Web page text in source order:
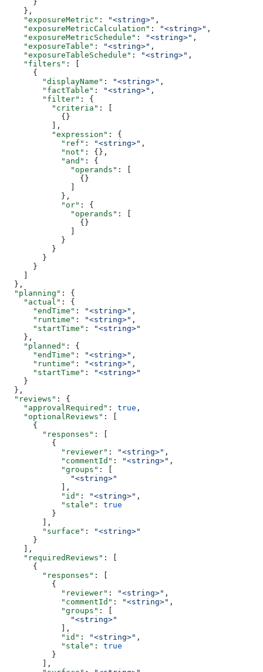
      }
    },
    "exposureMetric"
: "<string>" ,
    "exposureMetricCalculation"
: "<string>" ,
    "exposureMetricSchedule"
: "<string>" ,
    "exposureTable"
: "<string>" ,
    "exposureTableSchedule"
: "<string>" ,
    "filters"
: [
      {
        "displayName"
: "<string>" ,
        "factTable"
: "<string>" ,
        "filter"
: {
          "criteria"
: [
            {}
          ],
          "expression"
: {
            "ref"
: "<string>" ,
            "not"
: {},
            "and"
: {
              "operands"
: [
                {}
            },
            "or"
: {
              "operands"
: [
                {}
            }
          }
        }
      }
  },
  "planning"
: {
    "actual"
: {
      "endTime"
: "<string>" ,
      "runtime"
: "<string>" ,
      "startTime"
:
"<string>"
    },
    "planned"
: {
      "endTime"
: "<string>" ,
      "runtime"
: "<string>" ,
      "startTime"
:
"<string>"
    }
  },
  "reviews"
: {
    "approvalRequired"
: true ,
    "optionalReviews"
: [
      {
        "responses"
: [
          {
            "reviewer"
: "<string>" ,
            "commentId"
: "<string>" ,
            "groups"
: [
              "<string>"
            ],
            "id"
: "<string>" ,
            "stale"
: true
          }
        ],
        "surface"
:
"<string>"
      }
    ],
    "requiredReviews"
: [
      {
        "responses"
: [
          {
            "reviewer"
: "<string>" ,
            "commentId"
: "<string>" ,
            "groups"
: [
              "<string>"
            ],
            "id"
: "<string>" ,
            "stale"
: true
          }
        ],